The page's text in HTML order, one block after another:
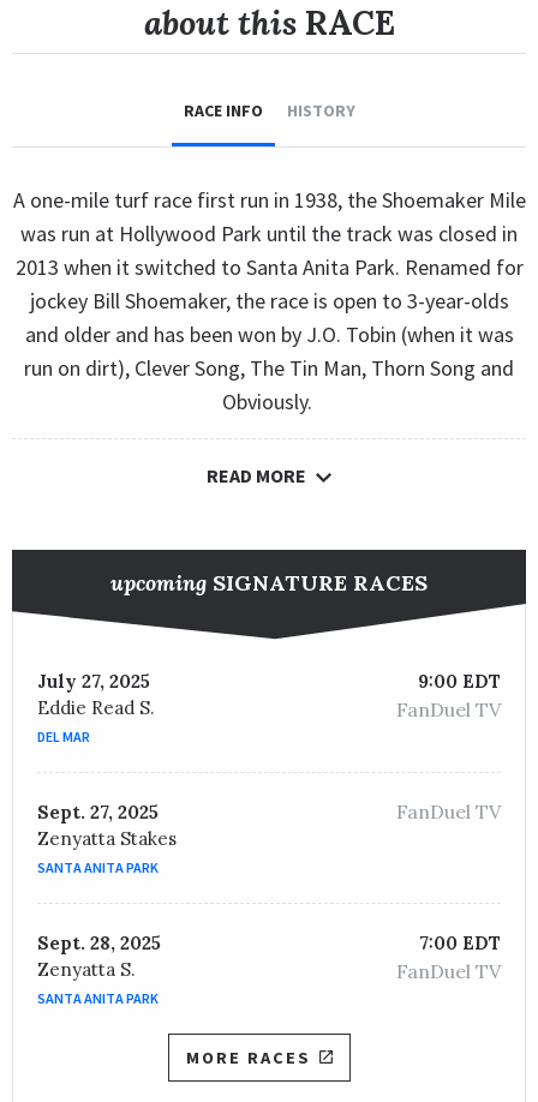
about thisRACE
RACE INFO HISTORY
A one-mile turf race first run in 1938, the Shoemaker Mile
was run at Hollywood Park until the track was closed in
2013 when it switched to Santa Anita Park. Renamed for
jockey Bill Shoemaker, the race is open to 3-year-olds
and older and has been won by J.O. Tobin (when it was
run on dirt), Clever Song, The Tin Man, Thorn Song and
Obviously.
READ MORE
upcoming SIGNATURE RACES
July 27, 2025
Eddie Read S.
DEL MAR
9:00 EDT
FanDuel TV
Sept. 27, 2025
Zenyatta Stakes
SANTA ANITA PARK
FanDuel TV
Sept. 28, 2025
Zenyatta S.
SANTA ANITA PARK
7:00 EDT
FanDuel TV
MORE RACES